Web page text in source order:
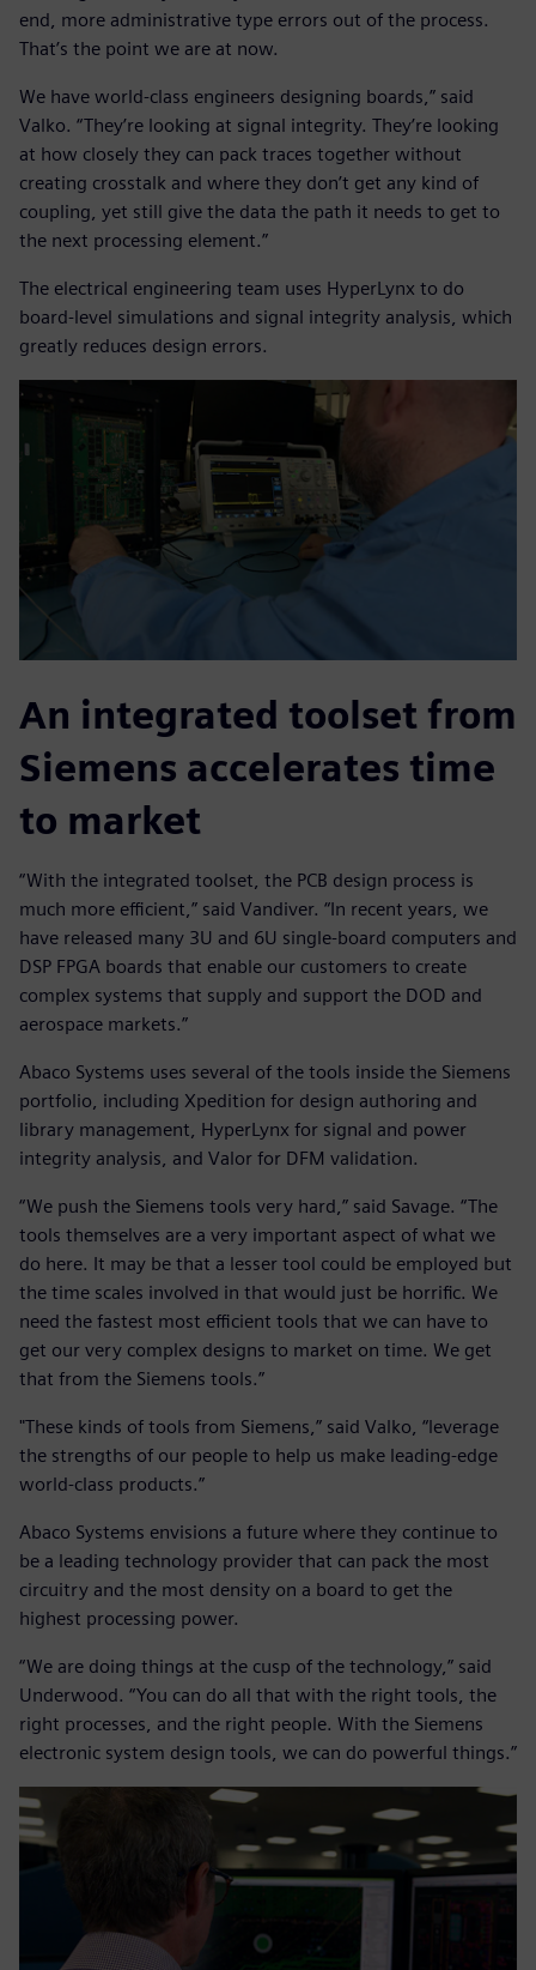
end, more administrative type errors out of the process.
That’s the point we are at now.
We have world-class engineers designing boards,” said
Valko. “They’re looking at signal integrity. They’re looking
at how closely they can pack traces together without
creating crosstalk and where they don’t get any kind of
coupling, yet still give the data the path it needs to get to
the next processing element.”
The electrical engineering team uses HyperLynx to do
board-level simulations and signal integrity analysis, which
greatly reduces design errors.
An integrated toolset from
Siemens accelerates time
to market
“With the integrated toolset, the PCB design process is
much more efficient,” said Vandiver. “In recent years, we
have released many 3U and 6U single-board computers and
DSP FPGA boards that enable our customers to create
complex systems that supply and support the DOD and
aerospace markets.”
Abaco Systems uses several of the tools inside the Siemens
portfolio, including Xpedition for design authoring and
library management, HyperLynx for signal and power
integrity analysis, and Valor for DFM validation.
“We push the Siemens tools very hard,” said Savage. “The
tools themselves are a very important aspect of what we
do here. It may be that a lesser tool could be employed but
the time scales involved in that would just be horrific. We
need the fastest most efficient tools that we can have to
get our very complex designs to market on time. We get
that from the Siemens tools.”
"These kinds of tools from Siemens,” said Valko, “leverage
the strengths of our people to help us make leading-edge
world-class products.”
Abaco Systems envisions a future where they continue to
be a leading technology provider that can pack the most
circuitry and the most density on a board to get the
highest processing power.
“We are doing things at the cusp of the technology,” said
Underwood. “You can do all that with the right tools, the
right processes, and the right people. With the Siemens
electronic system design tools, we can do powerful things.”